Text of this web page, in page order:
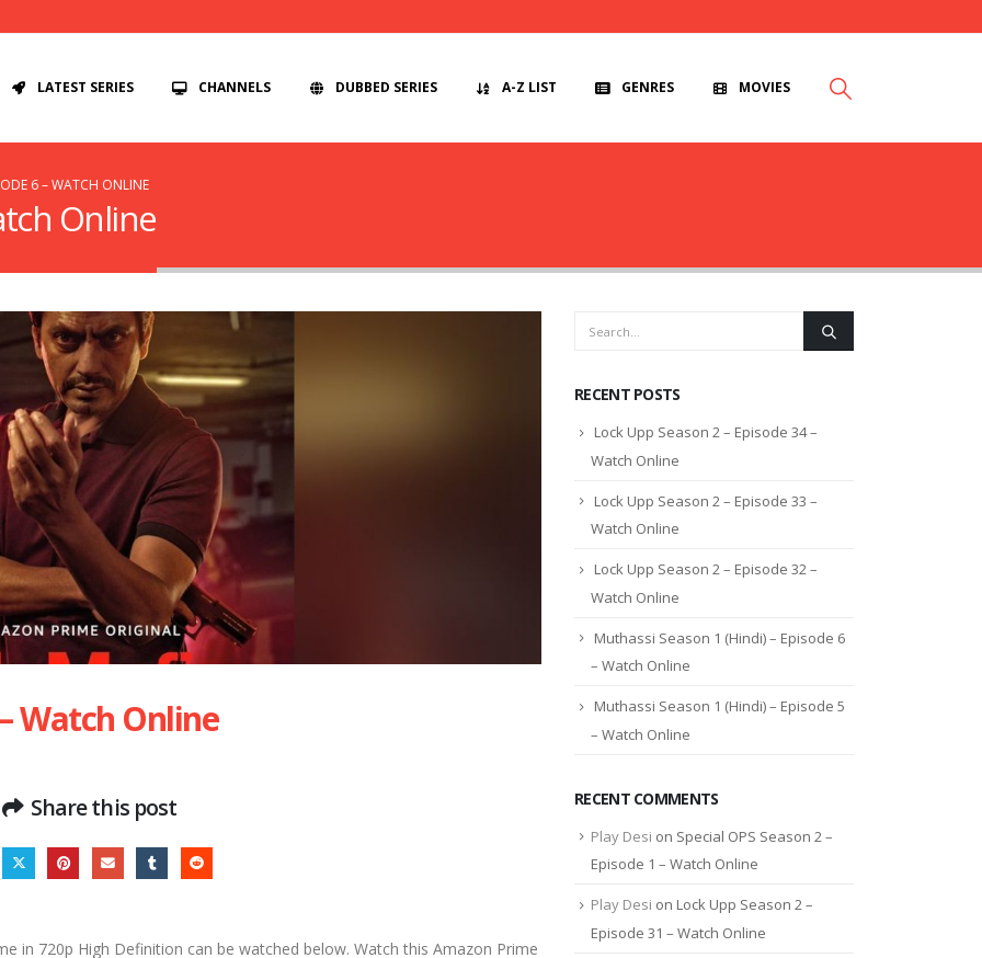
LATEST SERIES CHANNELS DUBBED SERIES A-Z LIST GENRES MOVIES
6 – WATCH ONLINE
Online
Watch Online
Share this post
in 720p High Definition can be watched below. Watch this Amazon Prime
RECENT POSTS
Lock Upp Season 2 – Episode 34 –
Watch Online
Lock Upp Season 2 – Episode 33 –
Watch Online
Lock Upp Season 2 – Episode 32 –
Watch Online
Muthassi Season 1 (Hindi) – Episode 6
– Watch Online
Muthassi Season 1 (Hindi) – Episode 5
– Watch Online
RECENT COMMENTS
Play Desi on Special OPS Season 2 –
Episode 1 – Watch Online
Play Desi on Lock Upp Season 2 –
Episode 31 – Watch Online